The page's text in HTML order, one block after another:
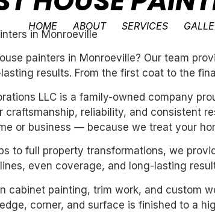
HOME ABOUT SERVICES
in Monroeville
painters in Monroeville? Our team
results. From the first coat to the
LLC is a family-owned company
craftsmanship, reliability, and consistent
or business — because we treat your
to full property transformations, we
even coverage, and long-lasting
cabinet painting, trim work, and custom
corner, and surface is finished to a